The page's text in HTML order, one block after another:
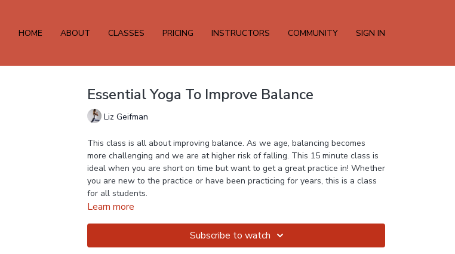
HOME ABOUT CLASSES PRICING INSTRUCTORS COMMUNITY SIGN IN
Essential Yoga To Improve Balance
Liz Geifman
This class is all about improving balance. As we age, balancing becomes
more challenging and we are at higher risk of falling. This 15 minute class is
ideal when you are short on time but want to get a great practice in! Whether
you are new to the practice or have been practicing for years, this is a class
for all students.
Learn more
Subscribe to watch